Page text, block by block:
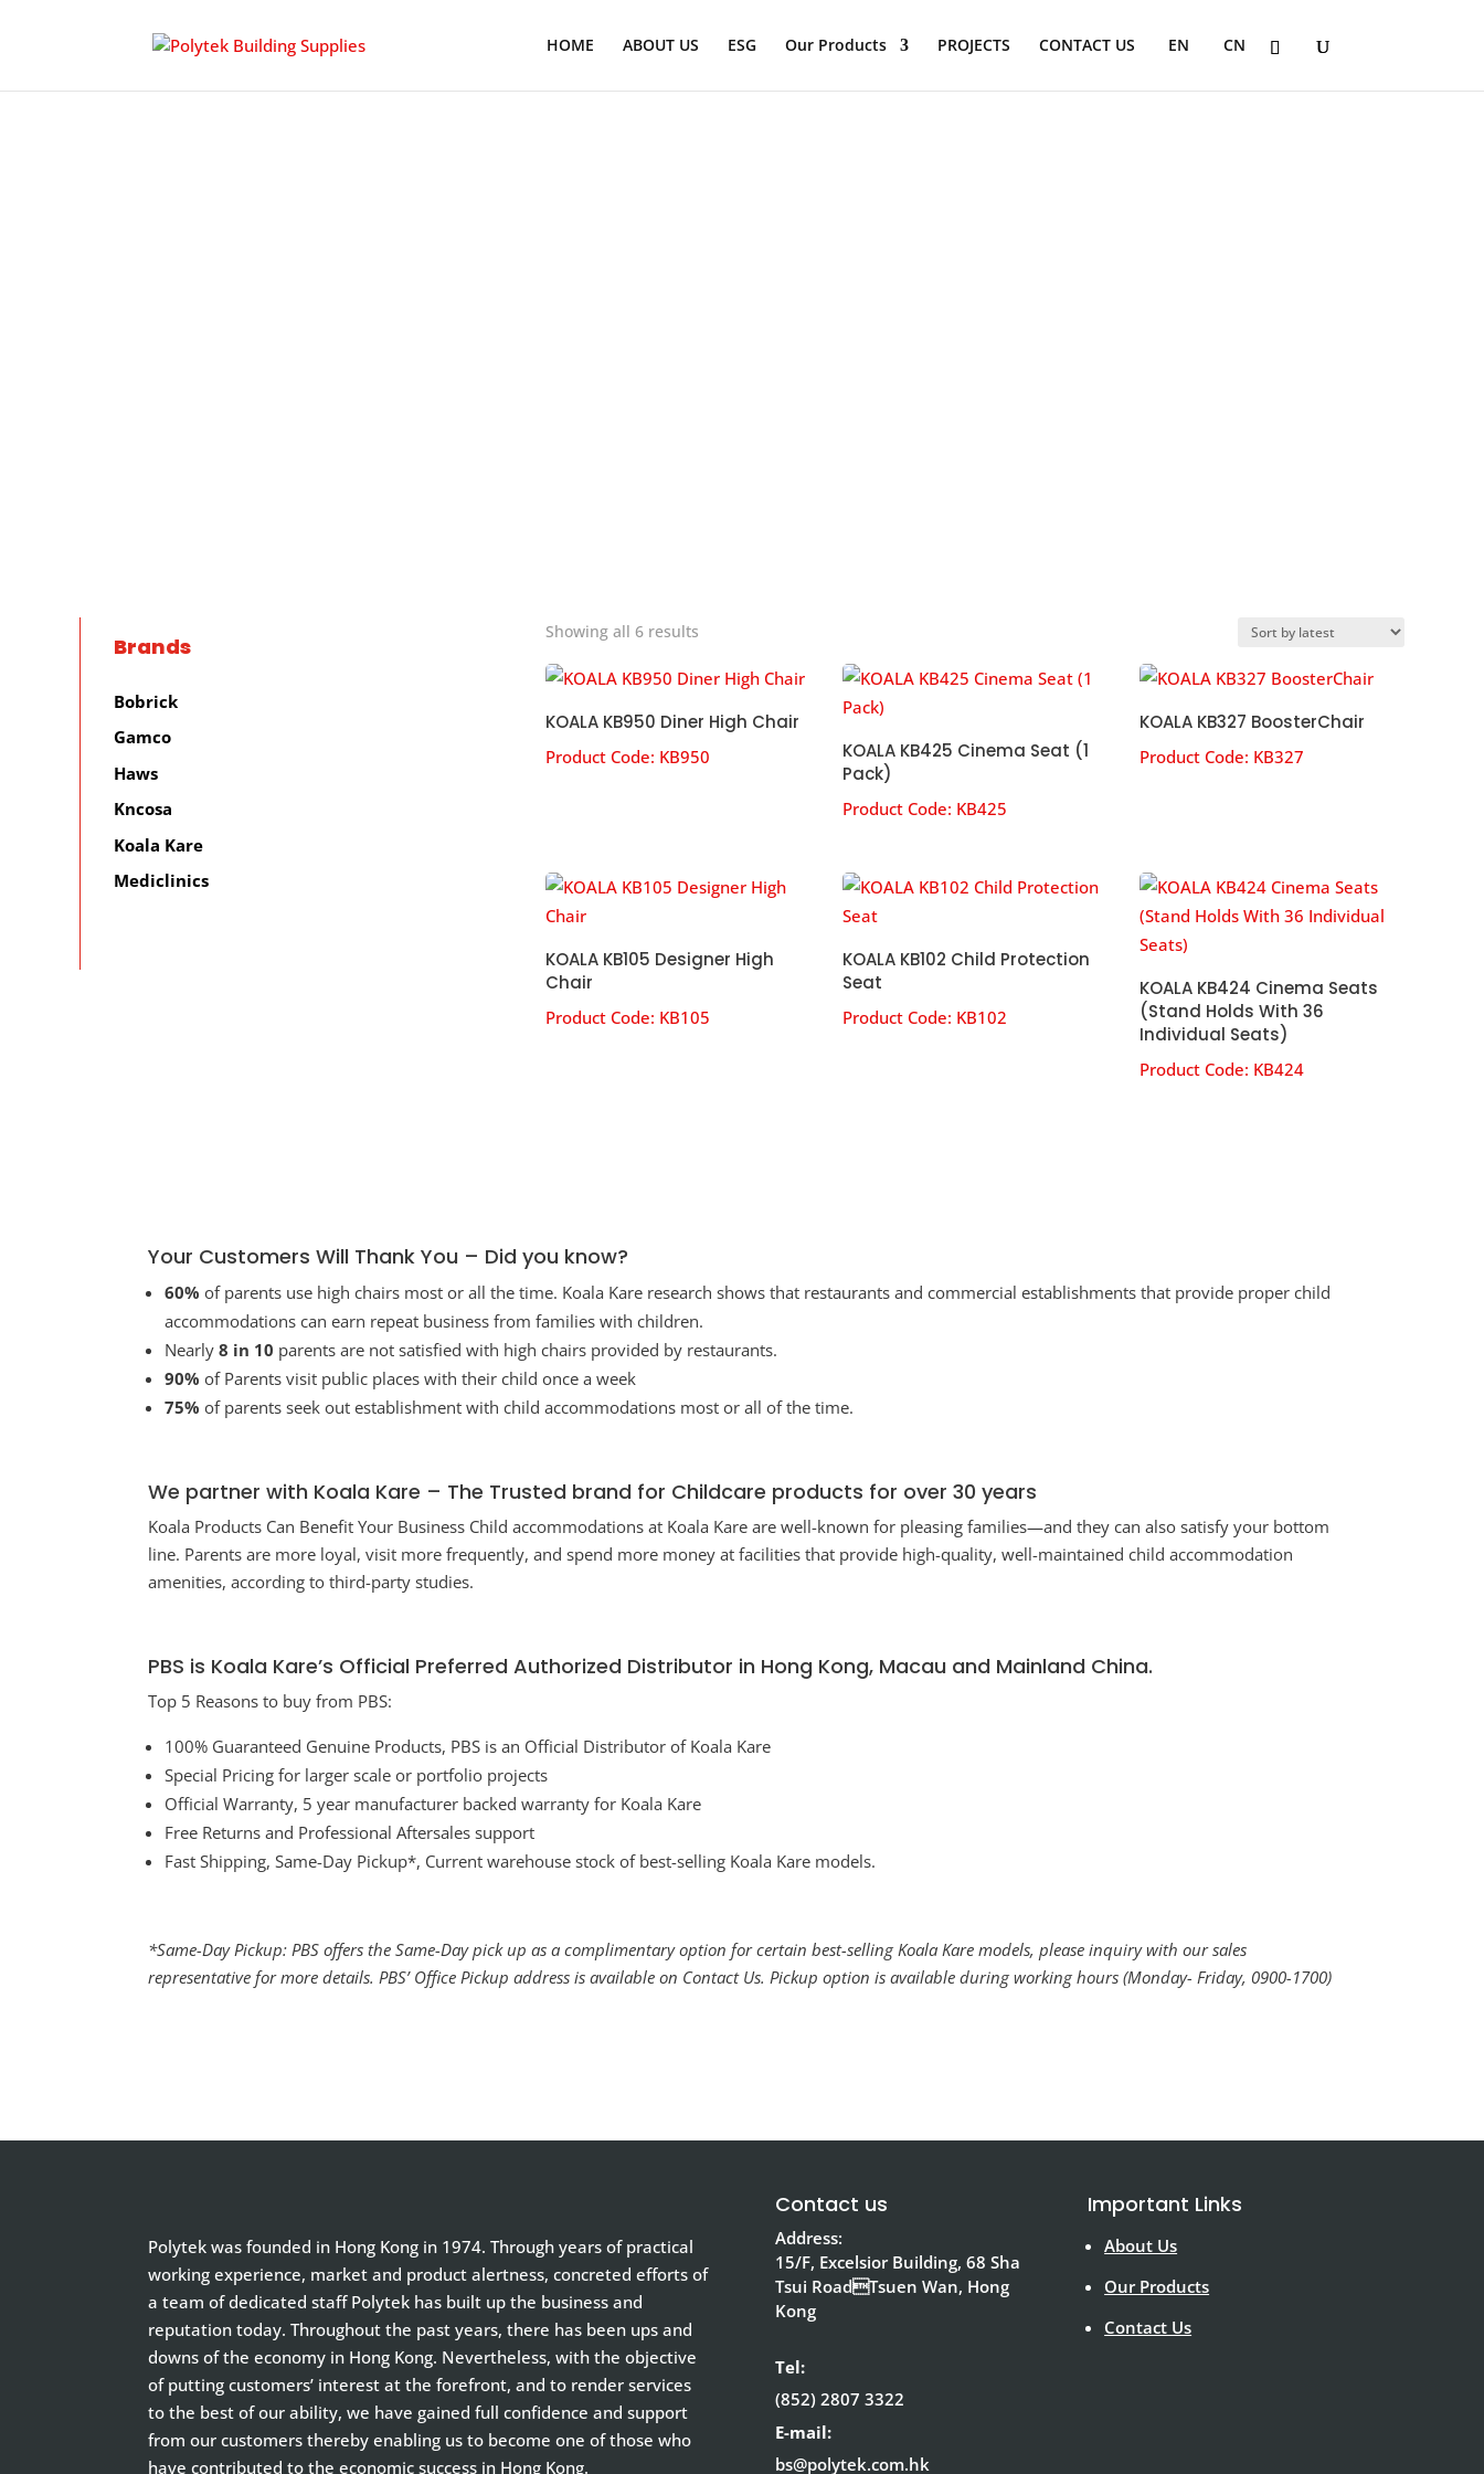
HOME ABOUT US ESG Our Products PROJECTS CONTACT US EN CN
Brands
Bobrick
Gamco
Haws
Kncosa
Koala Kare
Mediclinics
Showing all 6 results
popularity
KOALA KB950 Diner High Chair
Product Code: KB950
KOALA KB425 Cinema Seat (1
Pack)
Product Code: KB425
KOALA KB327 BoosterChair
Product Code: KB327
KOALA KB105 Designer High
Chair
Product Code: KB105
KOALA KB102 Child Protection
Seat
Product Code: KB102
KOALA KB424 Cinema Seats
(Stand Holds With 36
Individual Seats)
Product Code: KB424
Your Customers Will Thank You – Did you know?
60% of parents use high chairs most or all the time. Koala Kare research shows that restaurants and commercial establishments that provide proper child
accommodations can earn repeat business from families with children.
Nearly8 in 10 parents are not satisfied with high chairs provided by restaurants.
90%of Parents visit public places with their child once a week
75% of parents seek out establishment with child accommodations most or all of the time.
We partner with Koala Kare – The Trusted brand for Childcare products for over 30 years
Koala Products Can Benefit Your Business Child accommodations at Koala Kare are well-known for pleasing families—and they can also satisfy your bottom
line. Parents are more loyal, visit more frequently, and spend more money at facilities that provide high-quality, well-maintained child accommodation
amenities, according to third-party studies.
PBS is Koala Kare’s Official Preferred Authorized Distributor in Hong Kong, Macau and Mainland China.
Top 5 Reasons to buy from PBS:
100% Guaranteed Genuine Products, PBS is an Official Distributor of Koala Kare
Special Pricing for larger scale or portfolio projects
Official Warranty, 5 year manufacturer backed warranty for Koala Kare
Free Returns and Professional Aftersales support
Fast Shipping, Same-Day Pickup*, Current warehouse stock of best-selling Koala Kare models.
*Same-Day Pickup: PBS offers the Same-Day pick up as a complimentary option for certain best-selling Koala Kare models, please inquiry with our sales
representative for more details. PBS’ Office Pickup address is available on Contact Us. Pickup option is available during working hours (Monday- Friday, 0900-1700)
Polytek was founded in Hong Kong in 1974. Through years of practical
working experience, market and product alertness, concreted efforts of
a team of dedicated staff Polytek has built up the business and
reputation today. Throughout the past years, there has been ups and
downs of the economy in Hong Kong. Nevertheless, with the objective
of putting customers’ interest at the forefront, and to render services
to the best of our ability, we have gained full confidence and support
from our customers thereby enabling us to become one of those who
have contributed to the economic success in Hong Kong.
Contact us
Address:
15/F, Excelsior Building, 68 Sha
Tsui RoadTsuen Wan, Hong
Kong
Tel:
(852) 2807 3322
E-mail:
bs@polytek.com.hk
Important Links
About Us
Our Products
Contact Us